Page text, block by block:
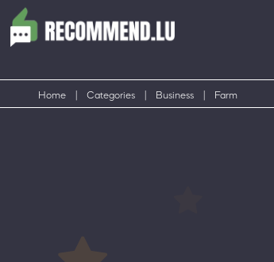
Home Categories Business Farm